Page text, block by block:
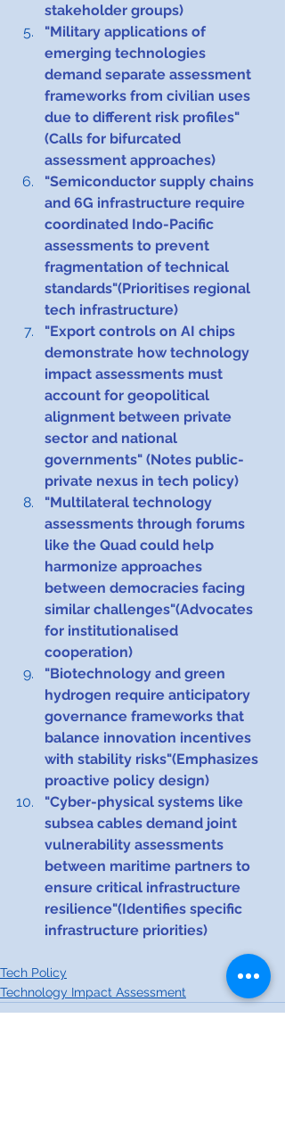
stakeholder groups)
"Military applications of
emerging technologies
demand separate assessment
frameworks from civilian uses
due to different risk profiles"
(Calls for bifurcated
assessment approaches)
"Semiconductor supply chains
and 6G infrastructure require
coordinated Indo-Pacific
assessments to prevent
fragmentation of technical
standards"(Prioritises regional
tech infrastructure)
"Export controls on AI chips
demonstrate how technology
impact assessments must
account for geopolitical
alignment between private
sector and national
governments" (Notes public-
private nexus in tech policy)
"Multilateral technology
assessments through forums
like the Quad could help
harmonize approaches
between democracies facing
similar challenges"(Advocates
for institutionalised
cooperation)
"Biotechnology and green
hydrogen require anticipatory
governance frameworks that
balance innovation incentives
with stability risks"(Emphasizes
proactive policy design)
"Cyber-physical systems like
subsea cables demand joint
vulnerability assessments
between maritime partners to
ensure critical infrastructure
resilience"(Identifies specific
infrastructure priorities)​​​​​​
Tech Policy
Technology Impact Assessment